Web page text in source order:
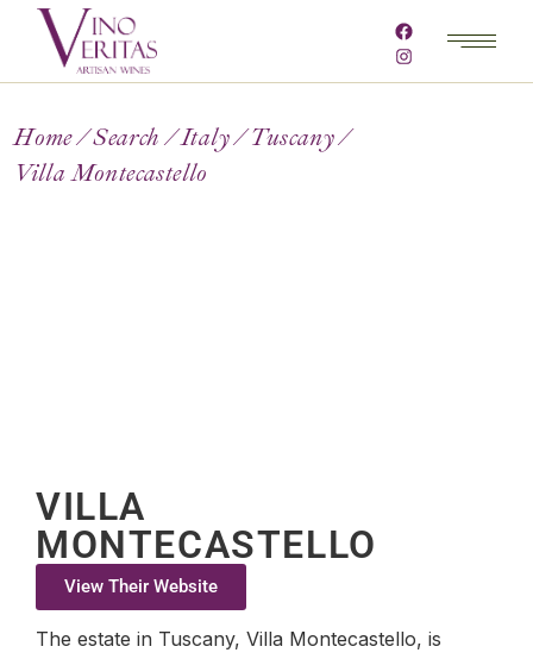
Home Search Italy
Tuscany
Villa Montecastello
VILLA
MONTECASTELLO
View Their Website
The estate in Tuscany, Villa Montecastello, is